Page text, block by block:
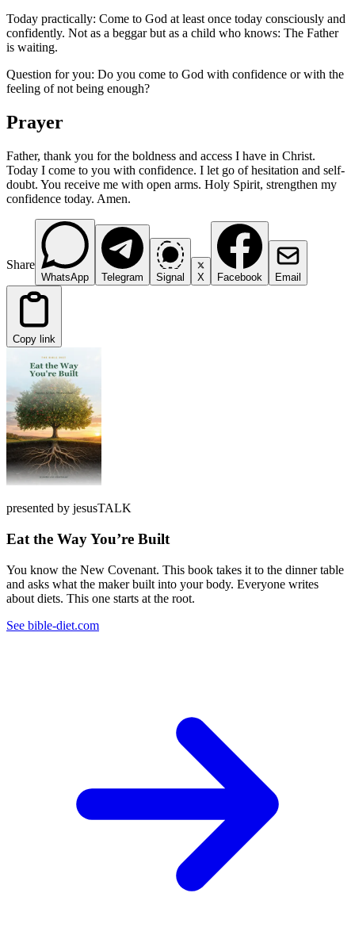
Today practically: Come to God at least once today consciously and
confidently. Not as a beggar but as a child who knows: The Father
is waiting.
Question for you: Do you come to God with confidence or with the
feeling of not being enough?
Prayer
Father, thank you for the boldness and access I have in Christ.
Today I come to you with confidence. I let go of hesitation and self-
doubt. You receive me with open arms. Holy Spirit, strengthen my
confidence today. Amen.
Share
WhatsApp Telegram Signal X Facebook Email
Copy link
presented by jesusTALK
Eat the Way You’re Built
You know the New Covenant. This book takes it to the dinner table
and asks what the maker built into your body. Everyone writes
about diets. This one starts at the root.
See bible-diet.com